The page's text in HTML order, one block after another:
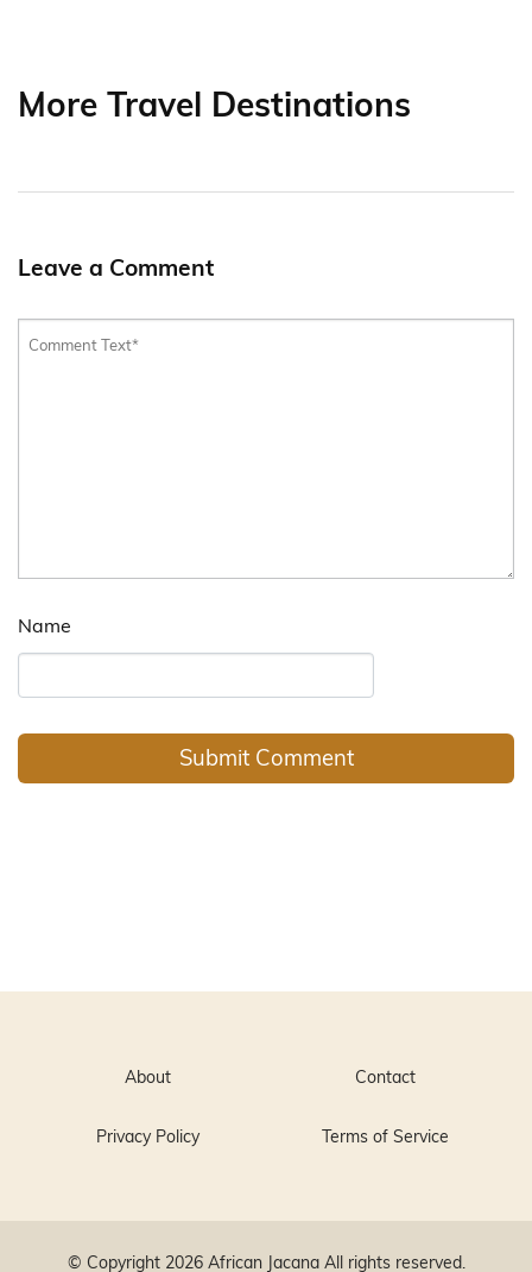
More Travel Destinations
Leave a Comment
Name
About Contact
Privacy Policy Terms of Service
© Copyright 2026 African JacanaAll rights reserved.